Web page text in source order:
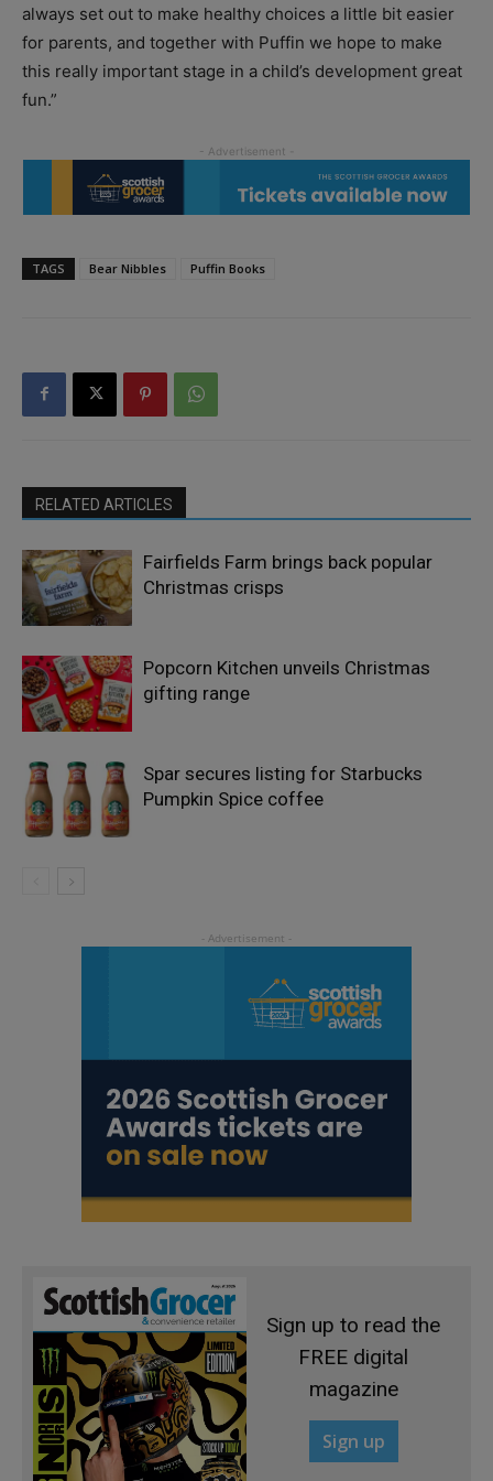
always set out to make healthy choices a little bit easier
for parents, and together with Puffin we hope to make
this really important stage in a child’s development great
fun.”
TAGS Bear Nibbles Puffin Books
RELATED ARTICLES
Fairfields Farm brings back popular
Christmas crisps
Popcorn Kitchen unveils Christmas
gifting range
Spar secures listing for Starbucks
Pumpkin Spice coffee
Sign up to read the
FREE digital
magazine
Sign up